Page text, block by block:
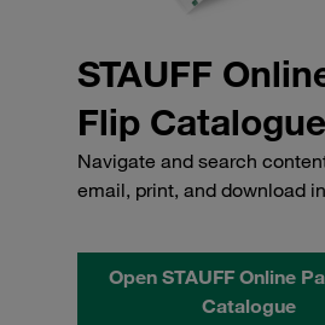
STAUFF
Flip Catalogue
Navigate and search
email, print, and download
Open STAUFF Online
Catalogue